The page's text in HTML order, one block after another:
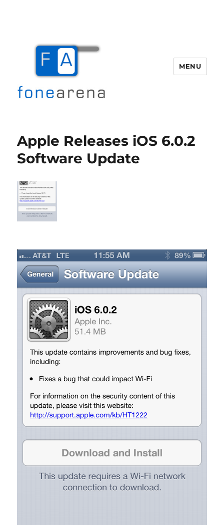
MENU
Apple Releases iOS 6.0.2
Software Update